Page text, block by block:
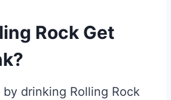
Rock Get
drinking Rolling Rock